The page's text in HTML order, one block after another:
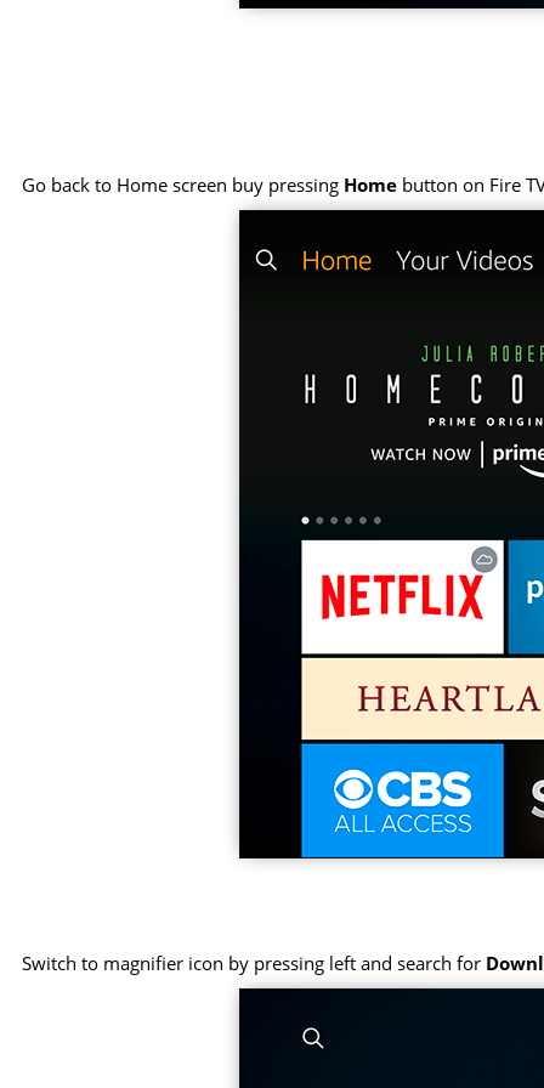
Go back to Home screen buy pressing Home button on Fire
Switch to magnifier icon by pressing left and search for